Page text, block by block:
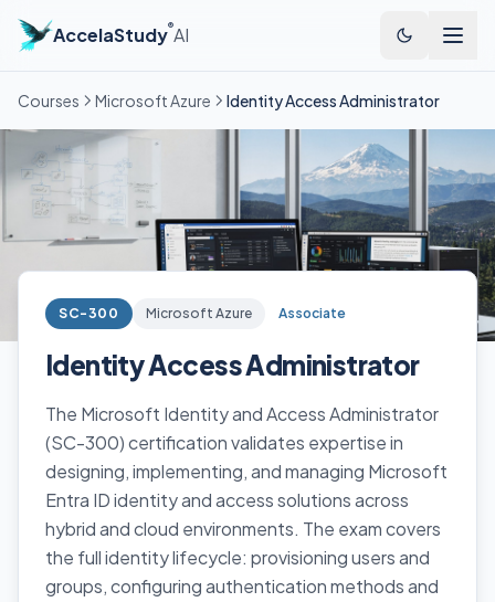
AccelaStudy®AI
Courses Microsoft Azure Identity Access Administrator
SC-300 Microsoft Azure Associate
Identity Access Administrator
The Microsoft Identity and Access Administrator
(SC-300) certification validates expertise in
designing, implementing, and managing Microsoft
Entra ID identity and access solutions across
hybrid and cloud environments. The exam covers
the full identity lifecycle: provisioning users and
groups, configuring authentication methods and